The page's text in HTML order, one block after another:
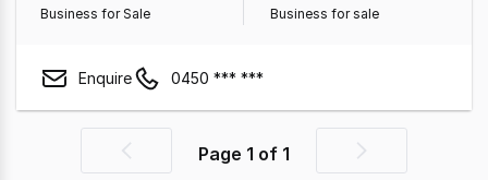
Business for Sale Business for sale
Enquire 0450 *** ***
PreviousPage 1 of 1
Next